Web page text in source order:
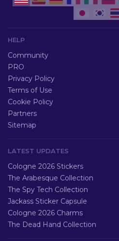
HELP
Community
PRO
Privacy Policy
Terms of Use
Cookie Policy
Partners
Sitemap
LATEST UPDATES
Cologne 2026 Stickers
The Arabesque Collection
The Spy Tech Collection
Jackass Sticker Capsule
Cologne 2026 Charms
The Dead Hand Collection